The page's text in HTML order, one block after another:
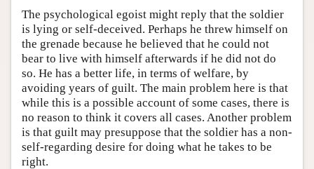
The psychological egoist might reply that the soldier
is lying or self-deceived. Perhaps he threw himself on
the grenade because he believed that he could not
bear to live with himself afterwards if he did not do
so. He has a better life, in terms of welfare, by
avoiding years of guilt. The main problem here is that
while this is a possible account of some cases, there is
no reason to think it covers all cases. Another problem
is that guilt may presuppose that the soldier has a non-
self-regarding desire for doing what he takes to be
right.